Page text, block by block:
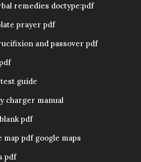
remedies doctype:pdf
prayer pdf
and passover pdf
guide
charger manual
pdf
pdf google maps
pdf